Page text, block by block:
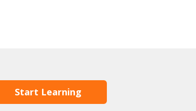
Start Learning